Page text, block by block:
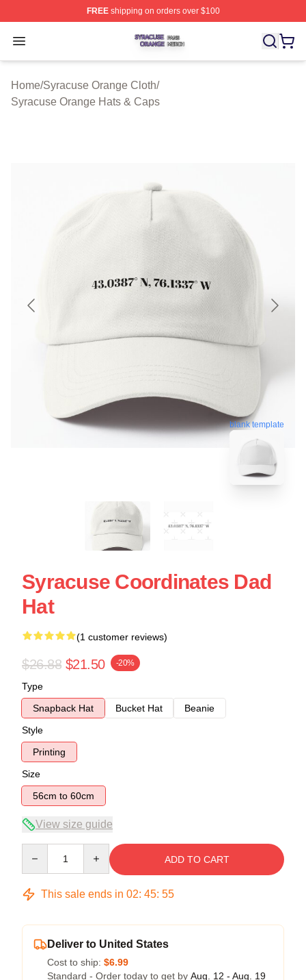
FREEshipping on orders over $100
Open menu
Syracuse Orange Shop ⚡️ Officially Licensed Syracuse
Home/Syracuse Orange Cloth/
Syracuse Orange Hats & Caps
blank template
Syracuse Coordinates Dad
Hat
(1 customer reviews)
$26.88 $21.50 -20%
Type
Snapback Hat
Bucket Hat
Beanie
Style
Printing
Size
56cm to 60cm
View size guide
ADD TO CART
This sale ends in 02: 45: 54
Deliver to United States
Cost to ship: $6.99
Standard - Order today to get by Aug. 12 - Aug. 19